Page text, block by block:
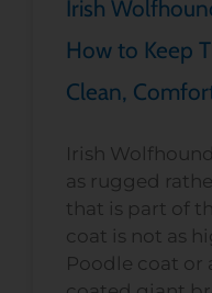
Irish
How to Keep
Clean,
Irish
as rugged
that is part of
coat is not as
Poodle coat or